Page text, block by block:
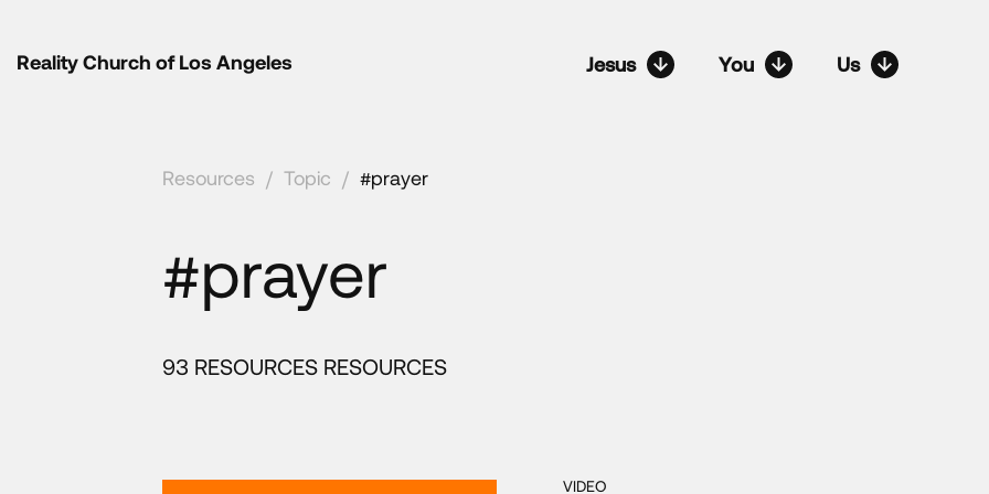
Reality Church of Los Angeles Jesus You Us
Resources / Topic / #prayer
#prayer
93 RESOURCES RESOURCES
VIDEO